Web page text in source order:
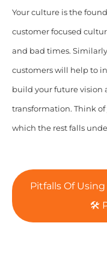
Your culture is the
customer focused
and bad times.
customers will help to
build your future vision
transformation. Think
which the rest falls
Pitfalls Of
🛠️